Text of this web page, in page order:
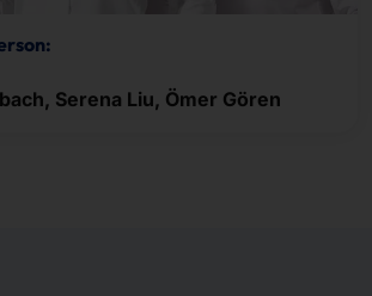
Serena Liu, Ömer Gören